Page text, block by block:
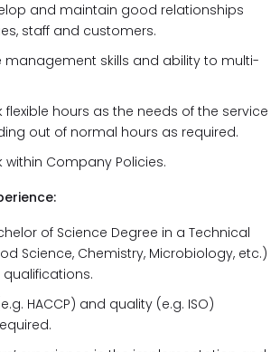
and maintain good relationships
staff and customers.
management skills and ability to multi-
flexible hours as the needs of the service
out of normal hours as required.
within Company Policies.
of Science Degree in a Technical
Science, Chemistry, Microbiology, etc.)
HACCP) and quality (e.g. ISO)